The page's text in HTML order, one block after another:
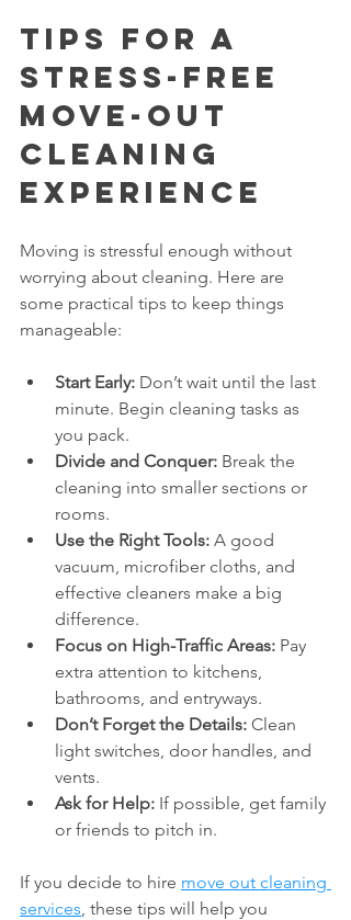
Tips for a
Stress-Free
Move-Out
Cleaning
Experience
Moving is stressful enough without
worrying about cleaning. Here are
some practical tips to keep things
manageable:
Start Early: Don’t wait until the last
minute. Begin cleaning tasks as
you pack.
Divide and Conquer: Break the
cleaning into smaller sections or
rooms.
Use the Right Tools: A good
vacuum, microfiber cloths, and
effective cleaners make a big
difference.
Focus on High-Traffic Areas: Pay
extra attention to kitchens,
bathrooms, and entryways.
Don’t Forget the Details: Clean
light switches, door handles, and
vents.
Ask for Help: If possible, get family
or friends to pitch in.
If you decide to hire move out cleaning
services , these tips will help you